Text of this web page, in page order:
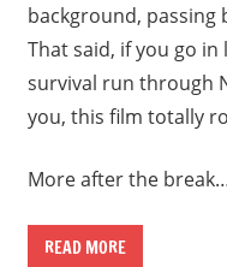
background, passing
That said, if you go
survival run through
you, this film totally
More after the
READ MORE